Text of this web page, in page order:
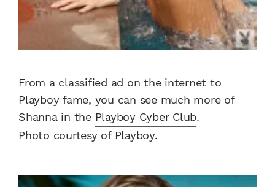
From a classified ad on the internet to
Playboy fame, you can see much more of
Shanna in the Playboy Cyber Club.
Photo courtesy of Playboy.